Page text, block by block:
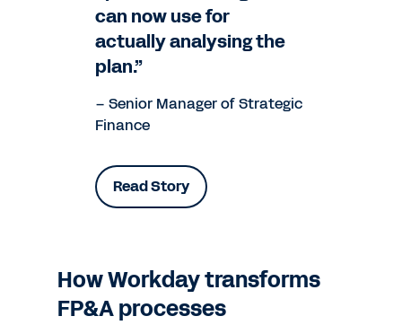
can now use for
actually analysing the
plan.”
– Senior Manager of Strategic
Finance
Read Story
How Workday transforms
FP&A processes